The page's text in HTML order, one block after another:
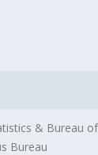
& Bureau
Bureau